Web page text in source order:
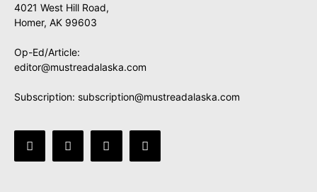
4021 West Hill Road,
Homer, AK 99603
Op-Ed/Article:
editor@mustreadalaska.com
Subscription: subscription@mustreadalaska.com